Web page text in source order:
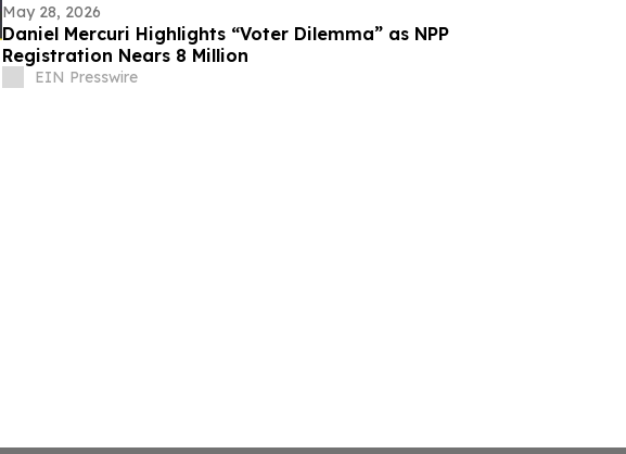
May 28, 2026
Daniel Mercuri Highlights “Voter Dilemma” as NPP
Registration Nears 8 Million
EIN Presswire